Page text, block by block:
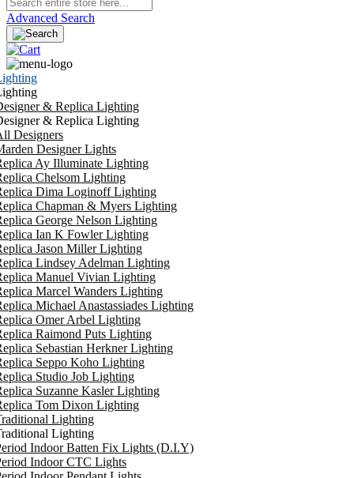
Advanced Search
& Replica Lighting
& Replica Lighting
Designers
Designer Lights
Ay Illuminate Lighting
Chelsom Lighting
Dima Loginoff Lighting
Chapman & Myers Lighting
George Nelson Lighting
Ian K Fowler Lighting
Jason Miller Lighting
Lindsey Adelman Lighting
Manuel Vivian Lighting
Marcel Wanders Lighting
Michael Anastassiades Lighting
Omer Arbel Lighting
Raimond Puts Lighting
Sebastian Herkner Lighting
Seppo Koho Lighting
Studio Job Lighting
Suzanne Kasler Lighting
Tom Dixon Lighting
Lighting
Lighting
Indoor Batten Fix Lights (D.I.Y)
Indoor CTC Lights